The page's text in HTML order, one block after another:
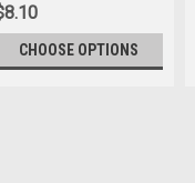
CHOOSE OPTIONS